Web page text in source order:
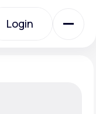
Login